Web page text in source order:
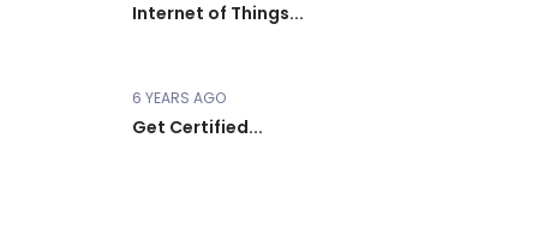
Internet of Things...
6 YEARS AGO
Get Certified...